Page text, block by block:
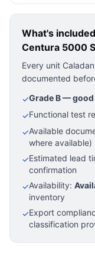
What's
Centura 5000
Every unit
documented
✓Grade B —
✓Functional test
✓Available
where available)
✓Estimated lead
confirmation
✓Availability:
inventory
✓Export
classification